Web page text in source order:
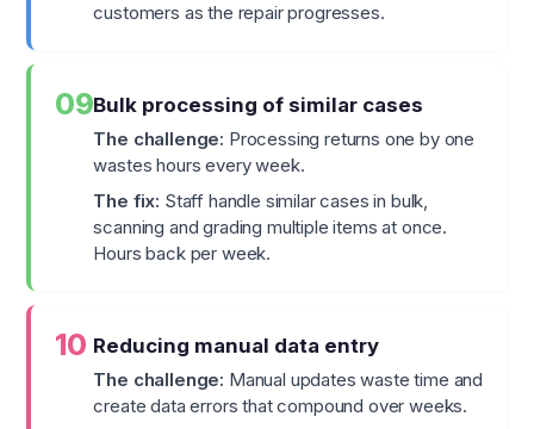
customers as the repair progresses.
09Bulk processing of similar cases
The challenge: Processing returns one by one
wastes hours every week.
The fix: Staff handle similar cases in bulk,
scanning and grading multiple items at once.
Hours back per week.
10 Reducing manual data entry
The challenge: Manual updates waste time and
create data errors that compound over weeks.